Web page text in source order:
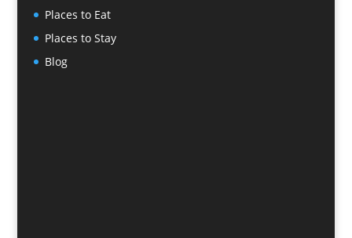
Places to Eat
Places to Stay
Blog